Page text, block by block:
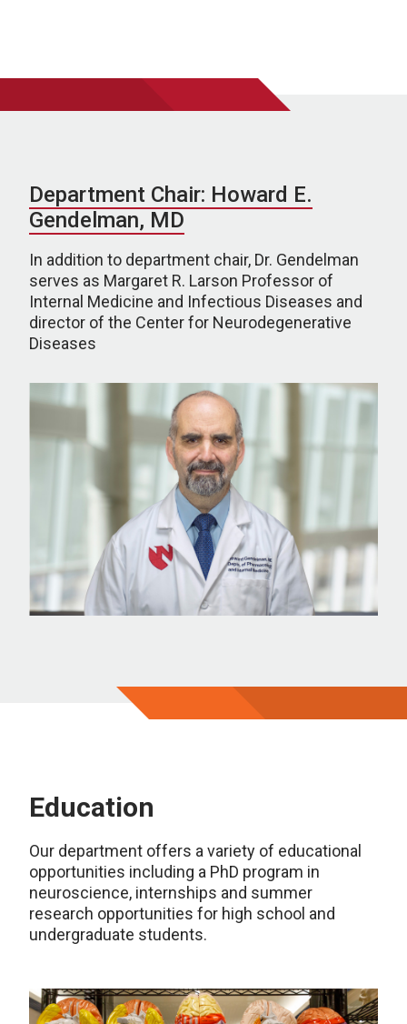
Department Chair: Howard E.
Gendelman, MD
In addition to department chair, Dr. Gendelman
serves as Margaret R. Larson Professor of
Internal Medicine and Infectious Diseases and
director of the Center for Neurodegenerative
Diseases
Education
Our department offers a variety of educational
opportunities including a PhD program in
neuroscience, internships and summer
research opportunities for high school and
undergraduate students.